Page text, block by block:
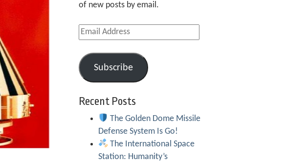
of new posts by email.
Email
Address
Subscribe
Recent Posts
The Golden Dome Missile
Defense System Is Go!
The International Space
Station: Humanity’s